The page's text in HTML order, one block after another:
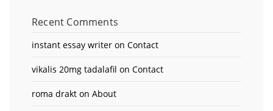
Recent Comments
instant essay writer on Contact
vikalis 20mg tadalafil on Contact
roma drakt on About